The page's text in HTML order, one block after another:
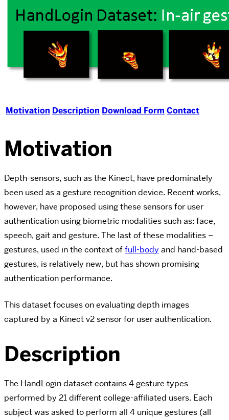
Motivation Description Download Form Contact
Motivation
Depth-sensors, such as the Kinect, have predominately
been used as a gesture recognition device. Recent works,
however, have proposed using these sensors for user
authentication using biometric modalities such as: face,
speech, gait and gesture. The last of these modalities –
gestures, used in the context offull-body and hand-based
gestures, is relatively new, but has shown promising
authentication performance.
This dataset focuses on evaluating depth images
captured by a Kinect v2 sensor for user authentication.
Description
The HandLogin dataset contains 4 gesture types
performed by 21 different college-affiliated users. Each
subject was asked to perform all 4 unique gestures (all